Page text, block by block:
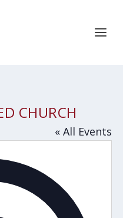
CHURCH
« All Events